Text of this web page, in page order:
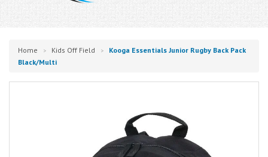
Home > Kids Off Field >
Kooga Essentials Junior Rugby Back Pack
Black/multi